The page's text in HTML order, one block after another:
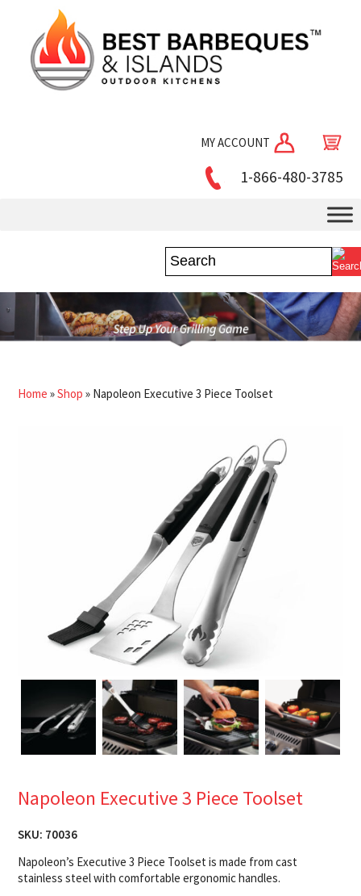
MY ACCOUNT
1-866-480-3785
Home »Shop » Napoleon Executive 3 Piece Toolset
Napoleon Executive 3 Piece Toolset
SKU: 70036
Napoleon’s Executive 3 Piece Toolset is made from cast
stainless steel with comfortable ergonomic handles.